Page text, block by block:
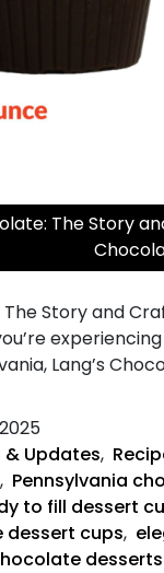
The Story
Story and
Lang’s
& Updates,
, Pennsylvania
to fill dessert
dessert cups,
desserts